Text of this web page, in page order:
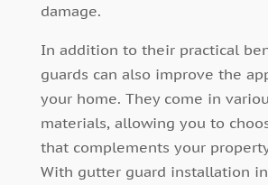
damage.
In addition to their practical
guards can also improve the
your home. They come in
materials, allowing you to
that complements your
With gutter guard installation in